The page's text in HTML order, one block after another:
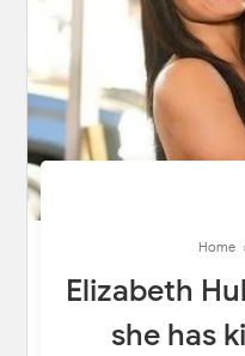
Home ›
Elizabeth
she has